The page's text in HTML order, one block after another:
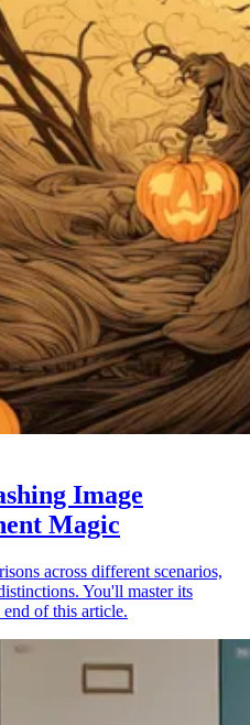
Image
Magic
across different scenarios,
You'll master its
of this article.